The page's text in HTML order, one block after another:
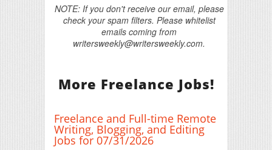
NOTE: If you don't receive our email, please
check your spam filters. Please whitelist
emails coming from
writersweekly@writersweekly.com.
More Freelance Jobs!
Freelance and Full-time Remote
Writing, Blogging, and Editing
Jobs for 07/31/2026